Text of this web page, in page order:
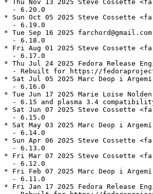
* Thu Nov 13 2025 Steve Cossette
  - 6.20.0
* Sun Oct 05 2025 Steve Cossette
  - 6.19.0
* Tue Sep 16 2025
  - 6.18.0
* Fri Aug 01 2025 Steve Cossette
  - 6.17.0
* Thu Jul 24 2025 Fedora Release
- Rebuilt for https://
* Sat Jul 05 2025 Marc Deop i
  - 6.16.0
* Tue Jun 17 2025 Marie Loise
- 6.15 and plasma 3.4
* Sat Jun 07 2025 Steve Cossette
  - 6.15.0
* Sat May 03 2025 Marc Deop i
  - 6.14.0
* Sun Apr 06 2025 Steve Cossette
  - 6.13.0
* Fri Mar 07 2025 Steve Cossette
  - 6.12.0
* Fri Feb 07 2025 Marc Deop i
  - 6.11.0
* Fri Jan 17 2025 Fedora Release